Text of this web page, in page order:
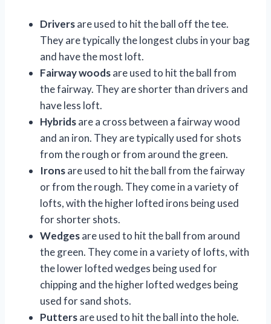
Driversare used to hit the ball off the tee.
They are typically the longest clubs in your bag
and have the most loft.
Fairway woodsare used to hit the ball from
the fairway. They are shorter than drivers and
have less loft.
Hybridsare a cross between a fairway wood
and an iron. They are typically used for shots
from the rough or from around the green.
Ironsare used to hit the ball from the fairway
or from the rough. They come in a variety of
lofts, with the higher lofted irons being used
for shorter shots.
Wedgesare used to hit the ball from around
the green. They come in a variety of lofts, with
the lower lofted wedges being used for
chipping and the higher lofted wedges being
used for sand shots.
Puttersare used to hit the ball into the hole.